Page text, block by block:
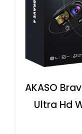
AKASO
Ultra Hd